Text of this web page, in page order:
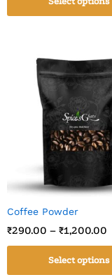
Coffee Powder
₹290.00 – ₹1,200.00
Select options